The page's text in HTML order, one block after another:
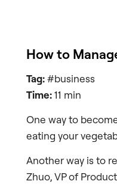
How to
Tag:#business
Time:11 min
One way to
eating your
Another way is to
Zhuo, VP of